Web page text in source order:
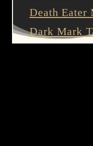
Death Eater
Dark Mark